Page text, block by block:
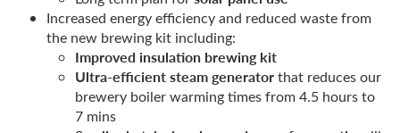
Increased energy efficiency and reduced waste from
the new brewing kit including:
Improved insulation brewing kit
Ultra-efficient steam generatorthat reduces our
brewery boiler warming times from 4.5 hours to
7 mins